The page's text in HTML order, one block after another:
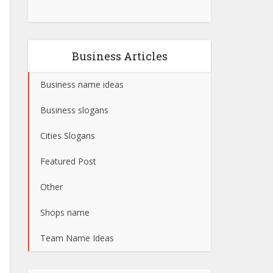
Business Articles
Business name ideas
Business slogans
Cities Slogans
Featured Post
Other
Shops name
Team Name Ideas